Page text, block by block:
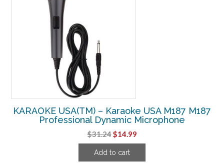
KARAOKE USA(TM) – Karaoke USA M187 M187
Professional Dynamic Microphone
$31.24Original
price
was:
$14.99Current
price
Add to cart